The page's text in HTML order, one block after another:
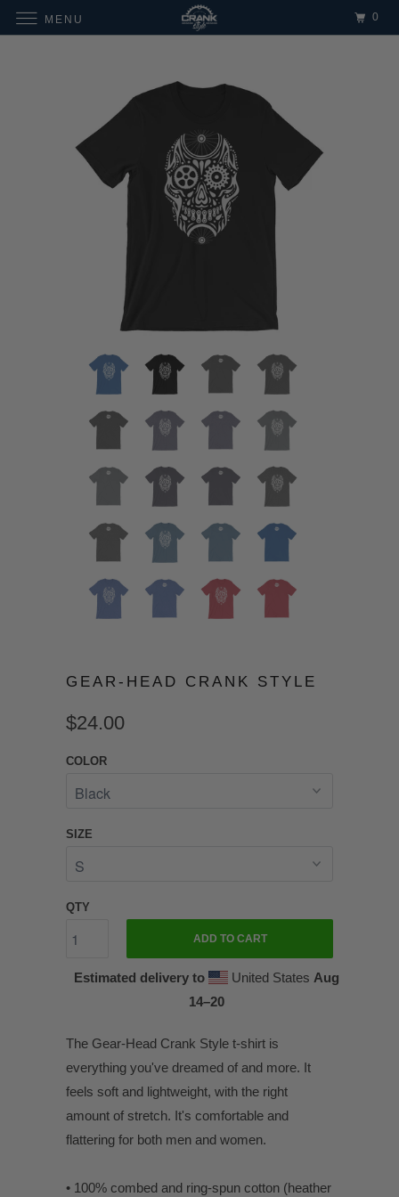
GEAR-HEAD CRANK STYLE
$24.00
COLOR
SIZE
QTY
ADD TO CART
Estimated delivery to United States Aug
14⁠–20
The Gear-Head Crank Style t-shirt is
everything you've dreamed of and more. It
feels soft and lightweight, with the right
amount of stretch. It's comfortable and
flattering for both men and women.
• 100% combed and ring-spun cotton (heather
MENU 0